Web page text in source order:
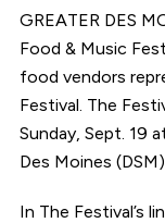
GREATER DES
Food & Music
food vendors
Festival. The
Sunday, Sept. 19
Des Moines (DSM).
In The Festival’s